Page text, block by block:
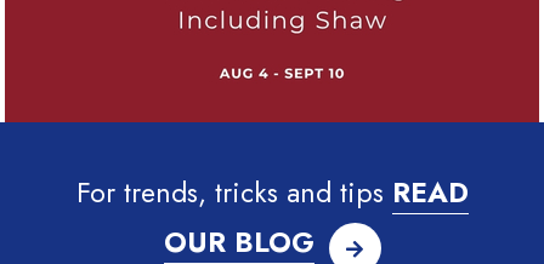
For trends, tricks and tips READ
OUR BLOG